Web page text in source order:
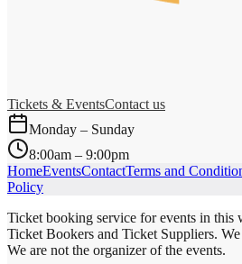
Tickets & EventsContact us
Monday – Sunday
8:00am – 9:00pm
HomeEventsContactTerms and
Policy
Ticket booking service for events in this
Ticket Bookers and Ticket Suppliers.
We are not the organizer of the events.